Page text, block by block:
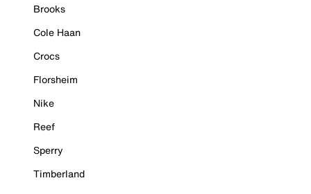
Brooks
Cole Haan
Crocs
Florsheim
Nike
Reef
Sperry
Timberland